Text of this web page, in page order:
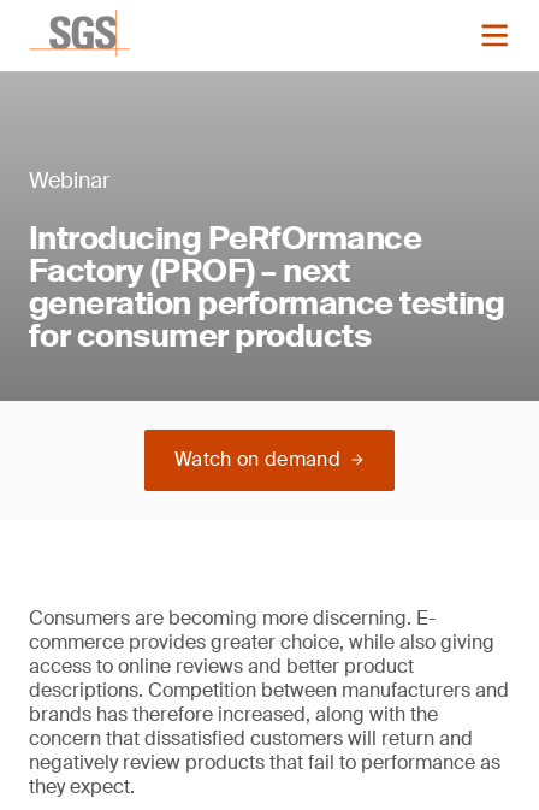
Webinar
Introducing PeRfOrmance
Factory (PROF) – next
generation performance testing
for consumer products
Watch on demand
Consumers are becoming more discerning. E-
commerce provides greater choice, while also giving
access to online reviews and better product
descriptions. Competition between manufacturers and
brands has therefore increased, along with the
concern that dissatisfied customers will return and
negatively review products that fail to performance as
they expect.